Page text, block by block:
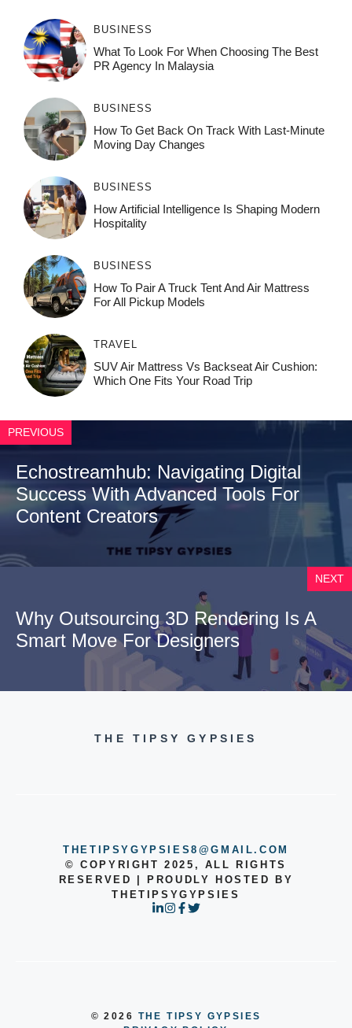
BUSINESS
What To Look For When Choosing The Best
PR Agency In Malaysia
BUSINESS
How To Get Back On Track With Last-Minute
Moving Day Changes
BUSINESS
How‌ Art⁠if‌ici‌al In‍tell‌igen‌ce‌ Is Shaping M‍o⁠der‌n
Ho⁠spit‌ali‍t‍y
BUSINESS
How To Pair A Truck Tent And Air Mattress
For All Pickup Models
TRAVEL
SUV Air Mattress Vs Backseat Air Cushion:
Which One Fits Your Road Trip
PREVIOUS
Echostreamhub: Navigating Digital
Success With Advanced Tools For
Content Creators
NEXT
Why Outsourcing 3D Rendering Is A
Smart Move For Designers
THE TIPSY GYPSIES
THETIPSYGYPSIES8@GMAIL.COM
© COPYRIGHT 2025, ALL RIGHTS
RESERVED | PROUDLY HOSTED BY
THETIPSYGYPSIES
© 2026 THE TIPSY GYPSIES